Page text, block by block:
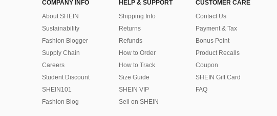
COMPANY INFO
About SHEIN
Sustainability
Fashion Blogger
Supply Chain
Careers
Student Discount
SHEIN101
Fashion Blog
HELP & SUPPORT
Shipping Info
Returns
Refunds
How to Order
How to Track
Size Guide
SHEIN VIP
Sell on SHEIN
CUSTOMER CARE
Contact Us
Payment & Tax
Bonus Point
Product Recalls
Coupon
SHEIN Gift Card
FAQ